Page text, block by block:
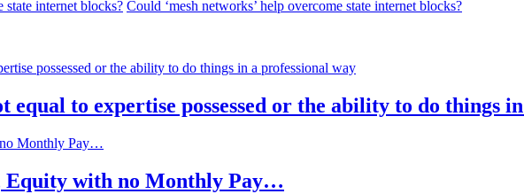
Could ‘mesh networks’ help overcome state internet blocks?
to expertise possessed or the ability to do things
Equity with no Monthly Pay…